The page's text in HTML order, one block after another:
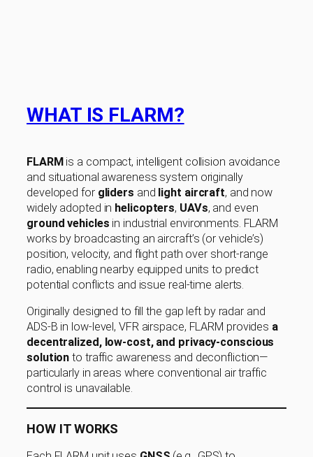
WHAT IS FLARM?
FLARMis a compact, intelligent collision avoidance
and situational awareness system originally
developed for gliders and light aircraft, and now
widely adopted in helicopters, UAVs, and even
ground vehicles in industrial environments. FLARM
works by broadcasting an aircraft’s (or vehicle’s)
position, velocity, and flight path over short-range
radio, enabling nearby equipped units to predict
potential conflicts and issue real-time alerts.
Originally designed to fill the gap left by radar and
ADS-B in low-level, VFR airspace, FLARM provides a
decentralized, low-cost, and privacy-conscious
solution to traffic awareness and deconfliction—
particularly in areas where conventional air traffic
control is unavailable.
HOW IT WORKS